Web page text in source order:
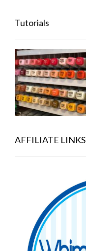
Tutorials
AFFILIATE LINKS